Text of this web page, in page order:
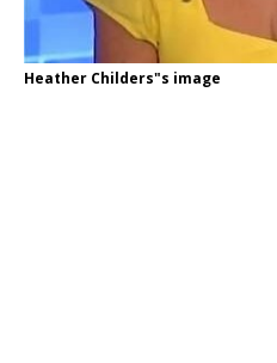
Heather Childers"s image